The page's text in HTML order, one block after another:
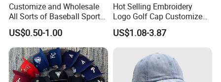
Customize and Wholesale
All Sorts of Baseball Sport
Cap in Many Colors, Sizes
and Material
US$0.50-1.00
Hot Selling Embroidery
Logo Golf Cap Customized
Camouflage 5 Panel
Baseball Cap
US$1.08-3.87